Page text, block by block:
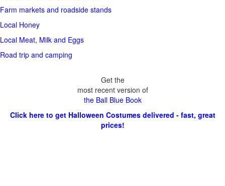
Farm markets and roadside stands
Local Honey
Local Meat, Milk and Eggs
Road trip and camping
Get the
most recent version of
the Ball Blue Book
Click here to get Halloween Costumes delivered - fast, great
prices!